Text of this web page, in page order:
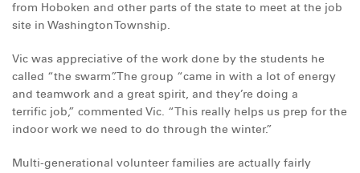
from Hoboken and other parts of the state to meet at the job
site in Washington Township.
Vic was appreciative of the work done by the students he
called “the swarm”. The group “came in with a lot of energy
and teamwork and a great spirit, and they’re doing a
terrific job,” commented Vic. “This really helps us prep for the
indoor work we need to do through the winter.”
Multi-generational volunteer families are actually fairly